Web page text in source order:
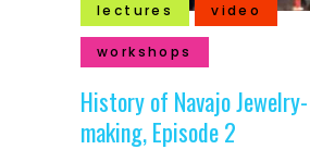
lectures video
workshops
History of Navajo Jewelry-
making, Episode 2